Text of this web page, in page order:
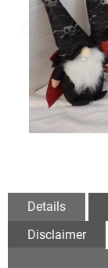
Details
Disclaimer